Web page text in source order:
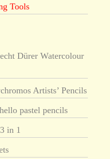
Tools
Dürer Watercolour
Artists’ Pencils
pastel pencils
in 1